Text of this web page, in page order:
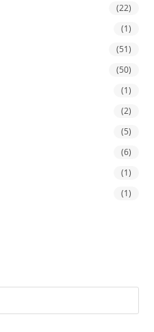
(22)
(1)
(51)
(50)
(1)
(2)
(5)
(6)
(1)
(1)